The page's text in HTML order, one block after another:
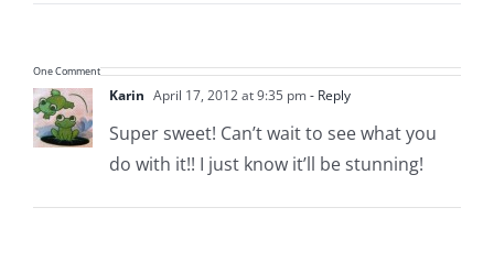
Pattern Errata Page
One Comment
Karin April 17, 2012 at 9:35 pm- Reply
Super sweet! Can’t wait to see what you
do with it!! I just know it’ll be stunning!